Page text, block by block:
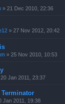
» 21 Dec 2010, 22:36
» 27 Nov 2012, 20:42
» 25 Nov 2010, 10:53
20 Jan 2011, 23:37
Jan 2011, 19:38